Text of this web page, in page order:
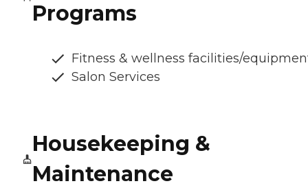
Programs
Fitness & wellness facilities/
Salon Services
Housekeeping &
Maintenance